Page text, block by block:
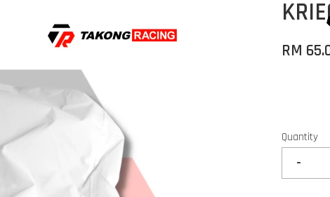
RM
Quantity
-